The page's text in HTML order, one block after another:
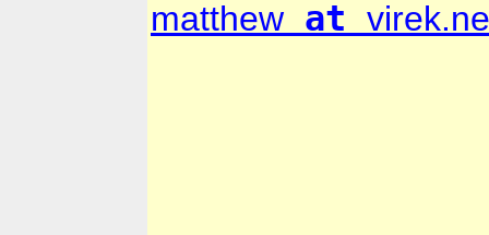
matthew at